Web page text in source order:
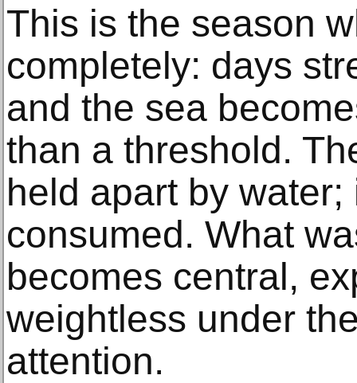
This is the season
completely: days
and the sea
than a threshold.
held apart by
consumed. What
becomes central,
weightless under
attention.